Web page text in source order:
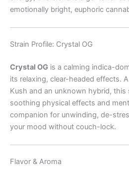
emotionally bright, euphoric
Strain Profile: Crystal OG
Crystal OG is a calming indica-
its relaxing, clear-headed effects.
Kush and an unknown hybrid, this
soothing physical effects and
companion for unwinding, de-
your mood without couch-lock.
Flavor & Aroma